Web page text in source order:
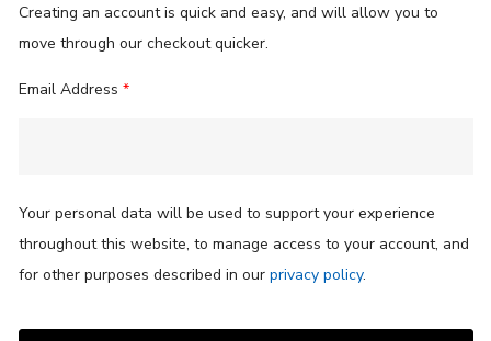
Creating an account is quick and easy, and will allow you to
move through our checkout quicker.
Email Address *
Your personal data will be used to support your experience
throughout this website, to manage access to your account, and
for other purposes described in our privacy policy.